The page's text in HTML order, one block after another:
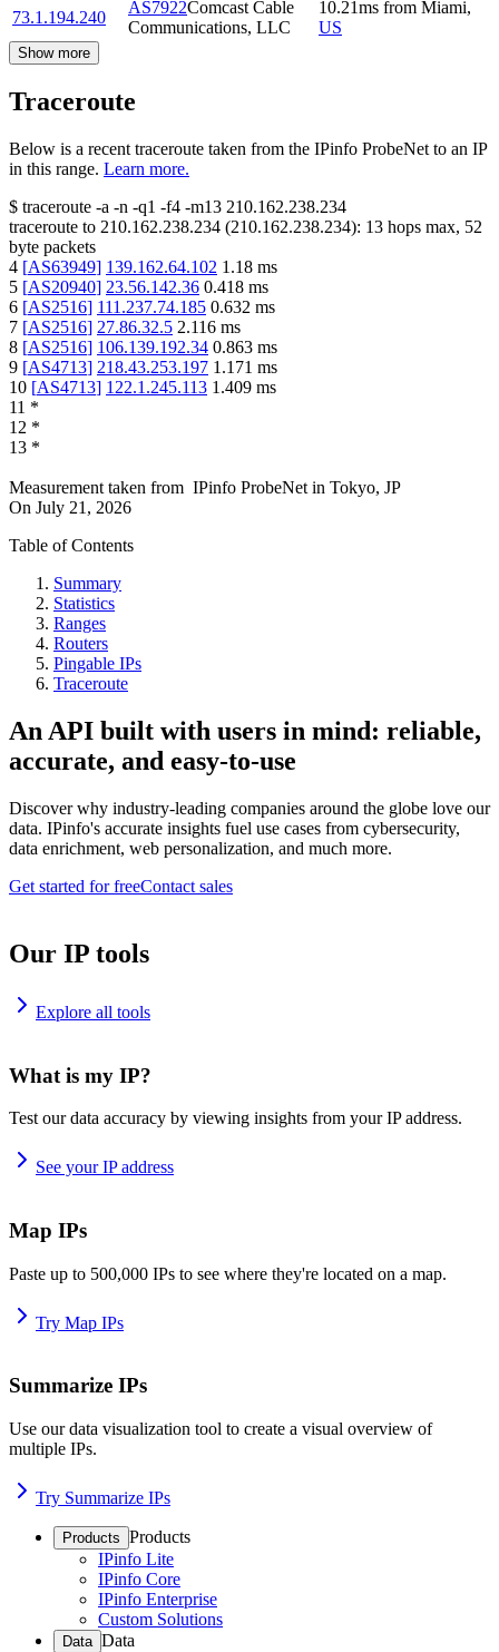
73.1.194.240
AS7922Comcast Cable
Communications, LLC
10.21ms from Miami,
US
Show more
Traceroute
Below is a recent traceroute taken from the IPinfo ProbeNet to an IP
in this range. Learn more.
$ traceroute -a -n -q1 -f4 -m13 210.162.238.234
traceroute to 210.162.238.234 (210.162.238.234): 13 hops max, 52
byte packets
4 [AS63949] 139.162.64.102 1.18 ms
5 [AS20940] 23.56.142.36 0.418 ms
6 [AS2516] 111.237.74.185 0.632 ms
7 [AS2516] 27.86.32.5 2.116 ms
8 [AS2516] 106.139.192.34 0.863 ms
9 [AS4713] 218.43.253.197 1.171 ms
10 [AS4713] 122.1.245.113 1.409 ms
11 *
12 *
13 *
Measurement taken from IPinfo ProbeNet in Tokyo, JP
On July 21, 2026
Table of Contents
Summary
Statistics
Ranges
Routers
Pingable IPs
Traceroute
An API built with users in mind: reliable,
accurate, and easy-to-use
Discover why industry-leading companies around the globe love our
data. IPinfo's accurate insights fuel use cases from cybersecurity,
data enrichment, web personalization, and much more.
Get started for freeContact sales
Our IP tools
Explore all tools
What is my IP?
Test our data accuracy by viewing insights from your IP address.
See your IP address
Map IPs
Paste up to 500,000 IPs to see where they're located on a map.
Try Map IPs
Summarize IPs
Use our data visualization tool to create a visual overview of
multiple IPs.
Try Summarize IPs
Products Products
IPinfo Lite
IPinfo Core
IPinfo Enterprise
Custom Solutions
Data Data